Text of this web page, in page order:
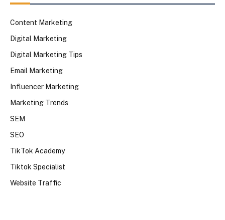
Content Marketing
Digital Marketing
Digital Marketing Tips
Email Marketing
Influencer Marketing
Marketing Trends
SEM
SEO
TikTok Academy
Tiktok Specialist
Website Traffic